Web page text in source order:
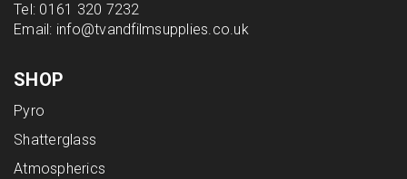
Tel: 0161 320 7232
Email: info@tvandfilmsupplies.co.uk
SHOP
Pyro
Shatterglass
Atmospherics